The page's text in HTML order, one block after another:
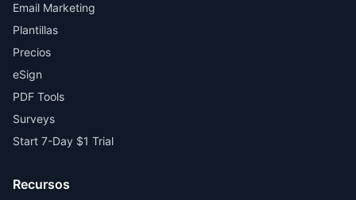
Email Marketing
Plantillas
Precios
eSign
PDF Tools
Surveys
Start 7-Day $1 Trial
Recursos